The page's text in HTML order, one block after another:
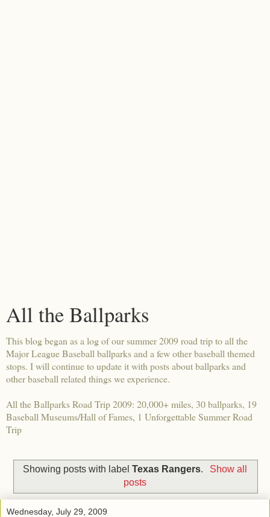
All the Ballparks
This blog began as a log of our summer 2009 road trip to all the
Major League Baseball ballparks and a few other baseball themed
stops. I will continue to update it with posts about ballparks and
other baseball related things we experience.
All the Ballparks Road Trip 2009: 20,000+ miles, 30 ballparks, 19
Baseball Museums/Hall of Fames, 1 Unforgettable Summer Road
Trip
Showing posts with labelTexas Rangers.
Show all
posts
Wednesday, July 29, 2009